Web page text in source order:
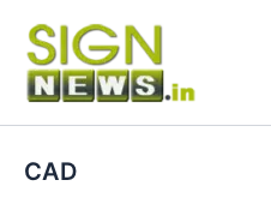
content
CAD